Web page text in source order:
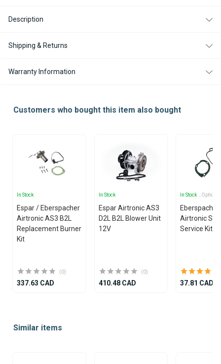
Description
Shipping & Returns
Warranty Information
Customers who bought this item also bought
In Stock
Espar / Eberspacher
Airtronic AS3 B2L
Replacement Burner
Kit
(0)
337.63 CAD
In Stock
Espar Airtronic AS3
D2L B2L Blower Unit
12V
(0)
410.48 CAD
In Stock ,
Eberspacher
Airtronic S3
Service Kit
37.81 CAD
ofSimilar items